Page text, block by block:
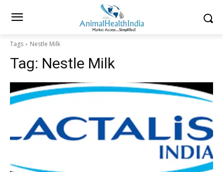
Tags Nestle Milk
Tag: Nestle Milk